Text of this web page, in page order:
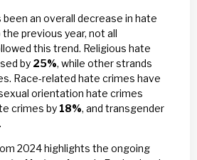
an overall decrease in hate
previous year, not all
this trend. Religious hate
by 25%, while other strands
Race-related hate crimes have
orientation hate crimes
crimes by 18%, and transgender
.
2024 highlights the ongoing